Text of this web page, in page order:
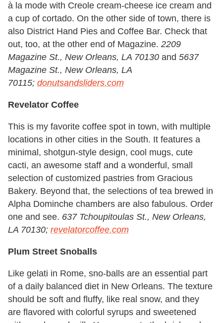
à la mode with Creole cream-cheese ice cream and
a cup of cortado. On the other side of town, there is
also District Hand Pies and Coffee Bar. Check that
out, too, at the other end of Magazine. 2209
Magazine St., New Orleans, LA 70130 and 5637
Magazine St., New Orleans, LA
70115; donutsandsliders.com
Revelator Coffee
This is my favorite coffee spot in town, with multiple
locations in other cities in the South. It features a
minimal, shotgun-style design, cool mugs, cute
cacti, an awesome staff and a wonderful, small
selection of customized pastries from Gracious
Bakery. Beyond that, the selections of tea brewed in
Alpha Dominche chambers are also fabulous. Order
one and see. 637 Tchoupitoulas St., New Orleans,
LA 70130; revelatorcoffee.com
Plum Street Snoballs
Like gelati in Rome, sno-balls are an essential part
of a daily balanced diet in New Orleans. The texture
should be soft and fluffy, like real snow, and they
are flavored with colorful syrups and sweetened